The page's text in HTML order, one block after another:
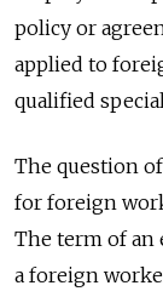
policy or
applied to
qualified
The question
for foreign
The term of an
a foreign